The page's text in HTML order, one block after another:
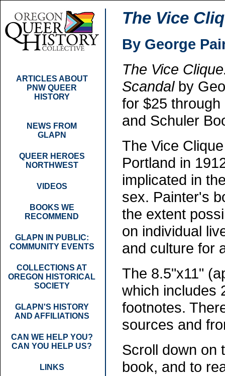
ARTICLES ABOUT
PNW QUEER
HISTORY
NEWS FROM
GLAPN
QUEER HEROES
NORTHWEST
VIDEOS
BOOKS WE
RECOMMEND
GLAPN IN PUBLIC:
COMMUNITY EVENTS
COLLECTIONS AT
OREGON HISTORICAL
SOCIETY
GLAPN'S HISTORY
AND AFFILIATIONS
CAN WE HELP YOU?
CAN YOU HELP US?
LINKS
The Vice
By George
The Vice
Scandalby
for $25
and Schuler
The Vice
Portland in
implicated in
sex. Painter's
the extent
on individual
and culture for
The 8.5"x11"
which includes
footnotes.
sources and
Scroll down on
book, and to